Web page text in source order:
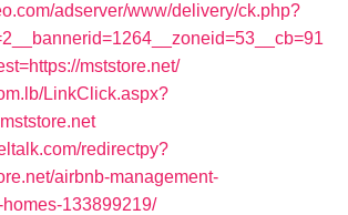
adserver/www/delivery/ck.php?
mststore.net/
LinkClick.aspx?
redirectpy?
airbnb-management-
133899219/